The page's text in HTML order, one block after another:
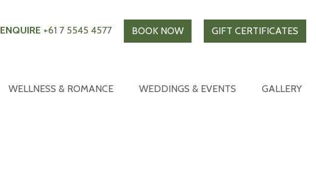
ENQUIRE +61 7 5545 4577 BOOK NOW GIFT CERTIFICATES
WELLNESS & ROMANCE WEDDINGS & EVENTS GALLERY